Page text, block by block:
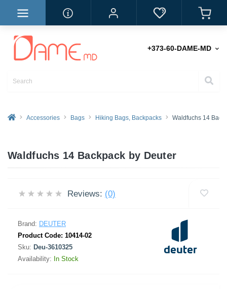
+373-60-DAME-MD
Accessories Bags Hiking Bags, Backpacks Waldfuchs 14
Waldfuchs 14 Backpack by Deuter
Reviews: (0)
Brand: DEUTER
Product Code: 10414-02
Sku: Deu-3610325
Availability: In Stock